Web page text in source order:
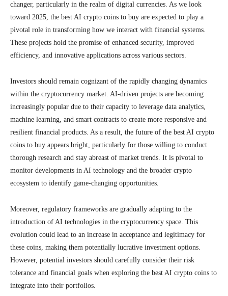
changer, particularly in the realm of digital currencies. As we look
toward 2025, the best AI crypto coins to buy are expected to play a
pivotal role in transforming how we interact with financial systems.
These projects hold the promise of enhanced security, improved
efficiency, and innovative applications across various sectors.
Investors should remain cognizant of the rapidly changing dynamics
within the cryptocurrency market. AI-driven projects are becoming
increasingly popular due to their capacity to leverage data analytics,
machine learning, and smart contracts to create more responsive and
resilient financial products. As a result, the future of the best AI crypto
coins to buy appears bright, particularly for those willing to conduct
thorough research and stay abreast of market trends. It is pivotal to
monitor developments in AI technology and the broader crypto
ecosystem to identify game-changing opportunities.
Moreover, regulatory frameworks are gradually adapting to the
introduction of AI technologies in the cryptocurrency space. This
evolution could lead to an increase in acceptance and legitimacy for
these coins, making them potentially lucrative investment options.
However, potential investors should carefully consider their risk
tolerance and financial goals when exploring the best AI crypto coins to
integrate into their portfolios.